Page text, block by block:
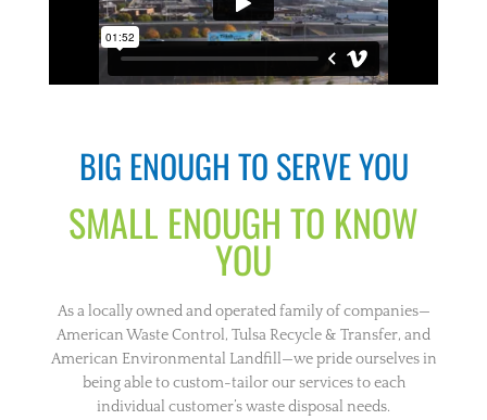
BIG ENOUGH TO SERVE YOU
SMALL ENOUGH TO KNOW
YOU
As a locally owned and operated family of companies—
American Waste Control, Tulsa Recycle & Transfer, and
American Environmental Landfill—we pride ourselves in
being able to custom-tailor our services to each
individual customer’s waste disposal needs.